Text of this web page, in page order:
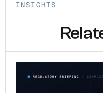
INSIGHTS